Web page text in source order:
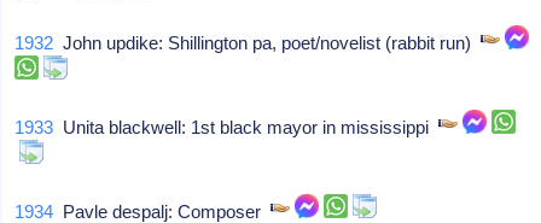
1932 John updike: Shillington pa, poet/novelist (rabbit run)
1933 Unita blackwell: 1st black mayor in mississippi
1934 Pavle despalj: Composer